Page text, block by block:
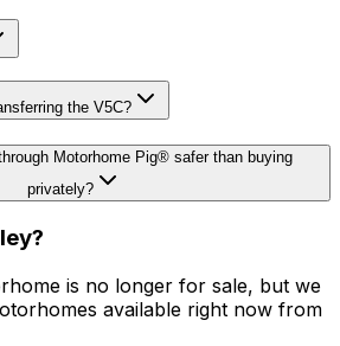
the V5C?
Motorhome Pig® safer than buying
privately?
?
is no longer for sale, but we
available right now from